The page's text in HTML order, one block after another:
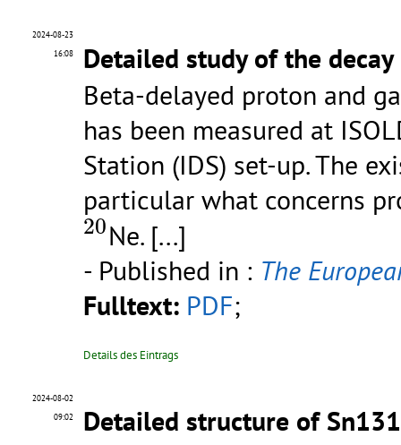
2024-08-23
16:08
Detailed study of the
Beta-delayed proton and
has been measured at
Station (IDS) set-up. The
particular what concerns
20
20Ne. [...]
- Published in : The
Fulltext: PDF;
Details des Eintrags
2024-08-02
09:02
Detailed structure of